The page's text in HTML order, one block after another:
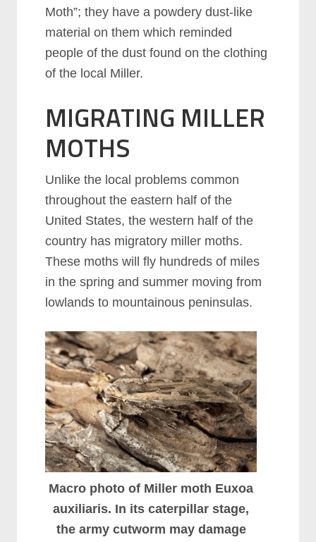
Moth”; they have a powdery dust-like
material on them which reminded
people of the dust found on the clothing
of the local Miller.
MIGRATING MILLER
MOTHS
Unlike the local problems common
throughout the eastern half of the
United States, the western half of the
country has migratory miller moths.
These moths will fly hundreds of miles
in the spring and summer moving from
lowlands to mountainous peninsulas.
Macro photo of Miller moth Euxoa
auxiliaris. In its caterpillar stage,
the army cutworm may damage